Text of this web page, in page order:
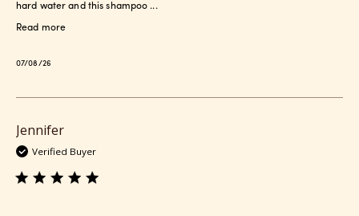
hard water and this shampoo ...
Read more
Published
07/08/26
Jennifer
Verified Buyer